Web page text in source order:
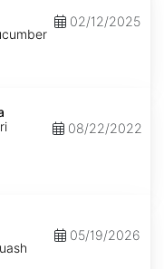
02/12/2025
08/22/2022
05/19/2026